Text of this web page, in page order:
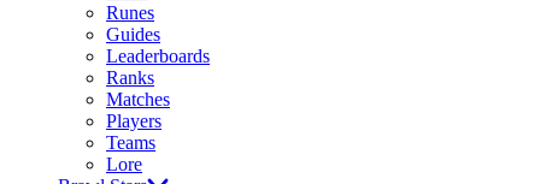
Runes
Guides
Leaderboards
Ranks
Matches
Players
Teams
Lore